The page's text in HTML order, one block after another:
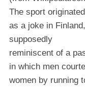
The sport originated
as a joke in Finland,
supposedly
reminiscent of a
in which men
women by running